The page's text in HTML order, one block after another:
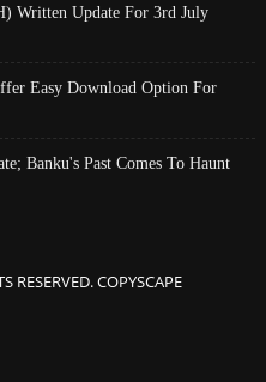
Written Update For 3rd July
Easy Download Option For
Banku's Past Comes To Haunt
COPYSCAPE